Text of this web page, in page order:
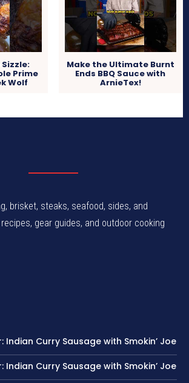
Prime
Wolf
Make the Ultimate Burnt
Ends BBQ Sauce with
ArnieTex!
brisket, steaks, seafood, sides, and
gear guides, and outdoor cooking
Indian Curry Sausage with Smokin’ Joe
Indian Curry Sausage with Smokin’ Joe